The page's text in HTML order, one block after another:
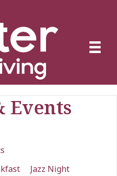
Events
Jazz Night